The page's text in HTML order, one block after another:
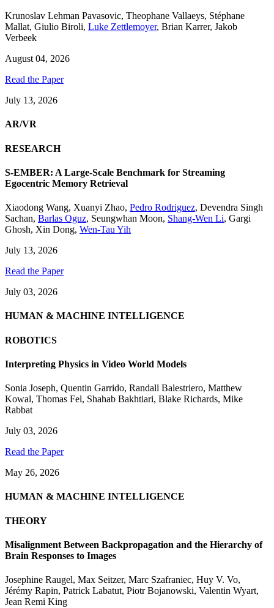
Krunoslav Lehman Pavasovic, Theophane Vallaeys, Stéphane
Mallat, Giulio Biroli, Luke Zettlemoyer, Brian Karrer, Jakob
Verbeek
August 04, 2026
Read the Paper
July 13, 2026
AR/VR
RESEARCH
S-EMBER: A Large-Scale Benchmark for Streaming
Egocentric Memory Retrieval
Xiaodong Wang, Xuanyi Zhao, Pedro Rodriguez, Devendra Singh
Sachan, Barlas Oguz, Seungwhan Moon, Shang-Wen Li, Gargi
Ghosh, Xin Dong, Wen-Tau Yih
July 13, 2026
Read the Paper
July 03, 2026
HUMAN & MACHINE INTELLIGENCE
ROBOTICS
Interpreting Physics in Video World Models
Sonia Joseph, Quentin Garrido, Randall Balestriero, Matthew
Kowal, Thomas Fel, Shahab Bakhtiari, Blake Richards, Mike
Rabbat
July 03, 2026
Read the Paper
May 26, 2026
HUMAN & MACHINE INTELLIGENCE
THEORY
Misalignment Between Backpropagation and the Hierarchy of
Brain Responses to Images
Josephine Raugel, Max Seitzer, Marc Szafraniec, Huy V. Vo,
Jérémy Rapin, Patrick Labatut, Piotr Bojanowski, Valentin Wyart,
Jean Remi King